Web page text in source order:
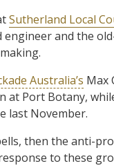
Sutherland Local
and the
Australia’s Max
Port Botany,
last November.
then the anti-
to these